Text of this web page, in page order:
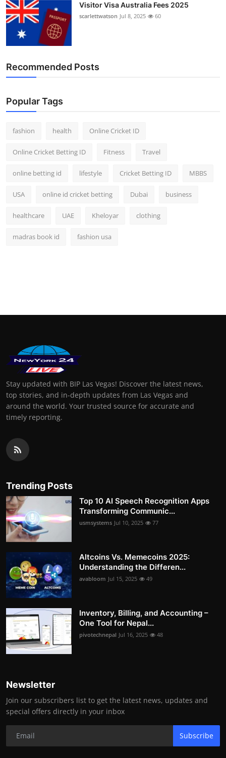
Crypto
Education
Business
General
Visitor Visa Australia Fees 2025
scarlettwatson Jul 8, 2025 60
Recommended Posts
Popular Tags
fashion health Online Cricket ID
Online Cricket Betting ID Fitness Travel
online betting id lifestyle Cricket Betting ID MBBS
USA online id cricket betting Dubai business
healthcare UAE Kheloyar clothing
madras book id fashion usa
Stay updated with BIP Las Vegas! Discover the latest news,
top stories, and in-depth updates from Las Vegas and
around the world. Your trusted source for accurate and
timely reporting.
Trending Posts
Top 10 AI Speech Recognition Apps
Transforming Communic...
usmsystems Jul 10, 2025 77
Altcoins Vs. Memecoins 2025:
Understanding the Differen...
avabloom Jul 15, 2025 49
Inventory, Billing, and Accounting –
One Tool for Nepal...
pivotechnepal Jul 16, 2025 48
Newsletter
Join our subscribers list to get the latest news, updates and
special offers directly in your inbox
Subscribe